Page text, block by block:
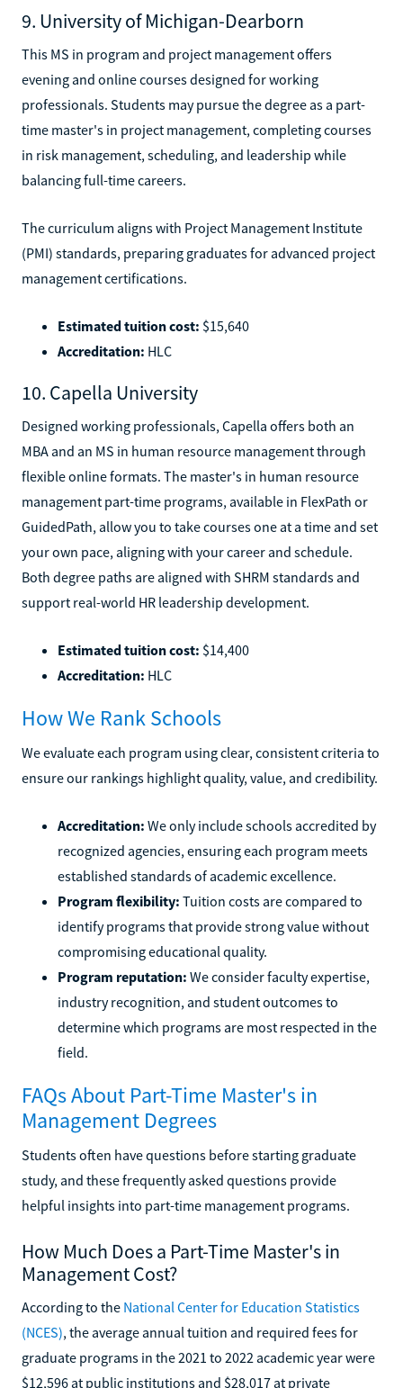
9. University of Michigan-Dearborn
This MS in program and project management offers
evening and online courses designed for working
professionals. Students may pursue the degree as a part-
time master's in project management, completing courses
in risk management, scheduling, and leadership while
balancing full-time careers.
The curriculum aligns with Project Management Institute
(PMI) standards, preparing graduates for advanced project
management certifications.
Estimated tuition cost: $15,640
Accreditation: HLC
10. Capella University
Designed working professionals, Capella offers both an
MBA and an MS in human resource management through
flexible online formats. The master's in human resource
management part-time programs, available in FlexPath or
GuidedPath, allow you to take courses one at a time and set
your own pace, aligning with your career and schedule.
Both degree paths are aligned with SHRM standards and
support real-world HR leadership development.
Estimated tuition cost: $14,400
Accreditation: HLC
How We Rank Schools
We evaluate each program using clear, consistent criteria to
ensure our rankings highlight quality, value, and credibility.
Accreditation: We only include schools accredited by
recognized agencies, ensuring each program meets
established standards of academic excellence.
Program flexibility: Tuition costs are compared to
identify programs that provide strong value without
compromising educational quality.
Program reputation: We consider faculty expertise,
industry recognition, and student outcomes to
determine which programs are most respected in the
field.
FAQs About Part-Time Master's in
Management Degrees
Students often have questions before starting graduate
study, and these frequently asked questions provide
helpful insights into part-time management programs.
How Much Does a Part-Time Master's in
Management Cost?
According to the National Center for Education Statistics
(NCES), the average annual tuition and required fees for
graduate programs in the 2021 to 2022 academic year were
$12,596 at public institutions and $28,017 at private